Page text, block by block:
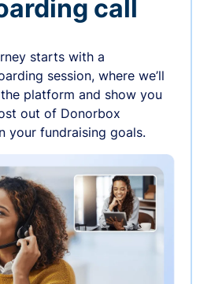
call
starts with a
session, where we’ll
platform and show you
out of Donorbox
your fundraising goals.